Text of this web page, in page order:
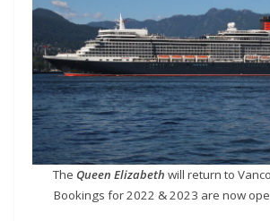
The Queen Elizabeth will return to
Bookings for 2022 & 2023 are now